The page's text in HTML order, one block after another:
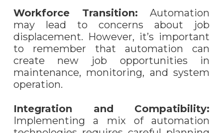
Workforce Transition: Automation
may lead to concerns about job
displacement. However, it’s important
to remember that automation can
create new job opportunities in
maintenance, monitoring, and system
operation.
Integration and Compatibility:
Implementing a mix of automation